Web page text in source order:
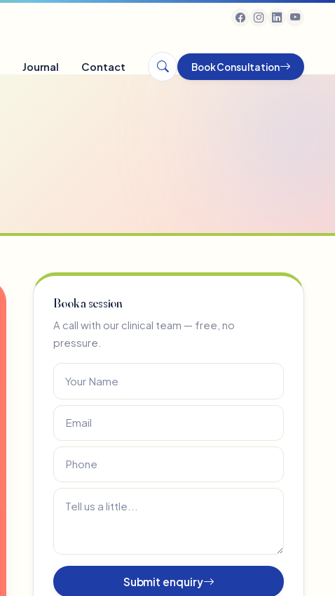
Journal Contact Book Consultation
Book a session
A call with our clinical team — free, no
pressure.
Submit enquiry